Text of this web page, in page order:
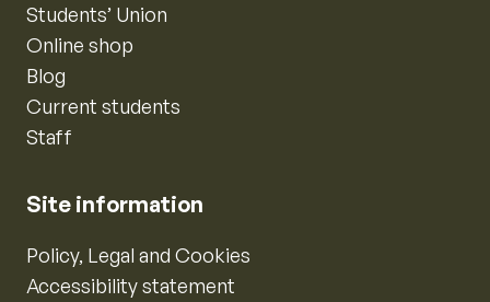
Students’ Union
Online shop
Blog
Current students
Staff
Site information
Policy, Legal and Cookies
Accessibility statement